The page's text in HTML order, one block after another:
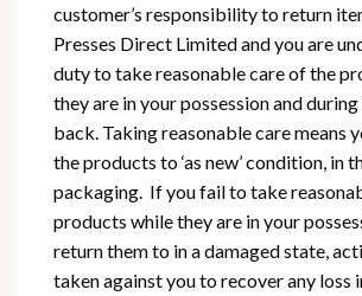
customer’s responsibility to return
Presses Direct Limited and you are
duty to take reasonable care of the
they are in your possession and
back. Taking reasonable care means
the products to ‘as new’ condition, in
packaging. If you fail to take
products while they are in your
return them to in a damaged state,
taken against you to recover any loss